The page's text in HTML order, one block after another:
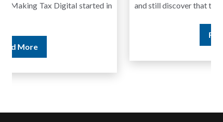
and still discover that the figures do not match the rent...